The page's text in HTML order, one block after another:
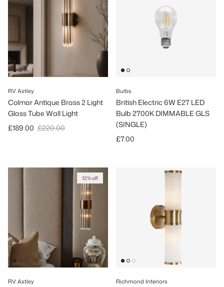
RV Astley
Colmar Antique Brass 2 Light
Glass Tube Wall Light
Sale price
£189.00 Regular price
£220.00
Bulbs
British Electric 6W E27 LED
Bulb 2700K DIMMABLE GLS
(SINGLE)
Regular price
£7.00
12% off
RV Astley Richmond Interiors